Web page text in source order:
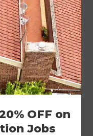
Cost in
Guide
RESTORATION
OFF on
Jobs